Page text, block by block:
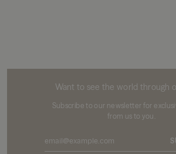
Want to see the world through
Subscribe to our newsletter for
from us to you.